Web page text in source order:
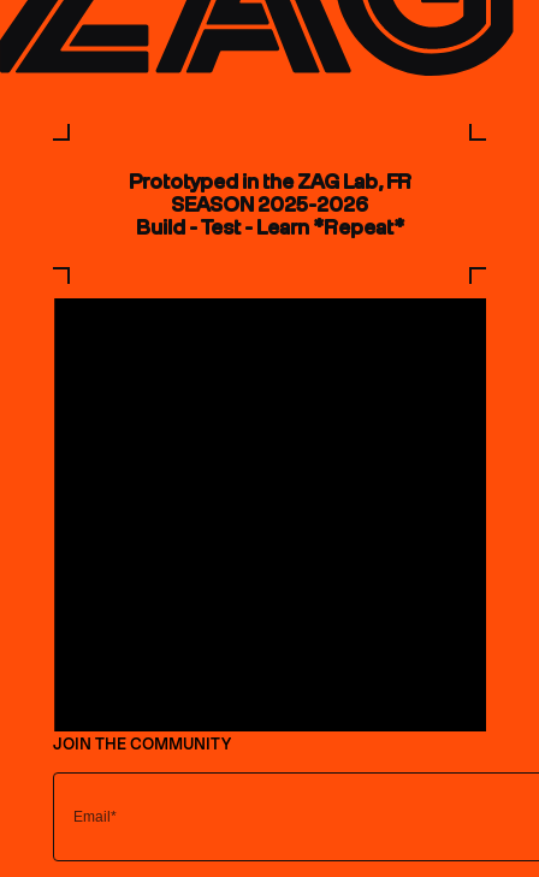
Prototyped in the ZAG Lab, FR
SEASON 2025-2026
Build - Test - Learn *Repeat*
JOIN THE COMMUNITY